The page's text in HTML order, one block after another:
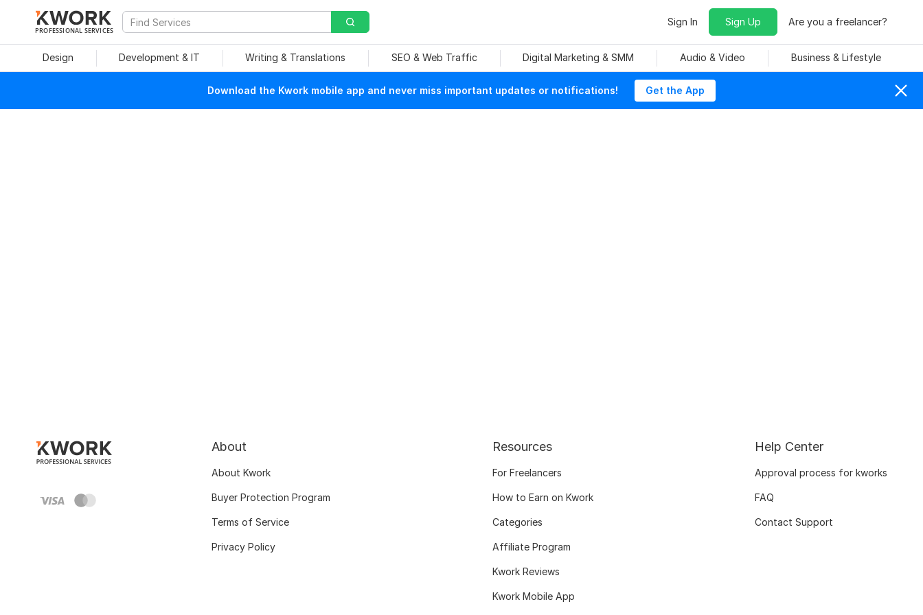
PROFESSIONAL SERVICES
Sign In Sign Up Are you a freelancer?
Design Development & IT Writing & Translations SEO & Web Traffic Digital Marketing & SMM Audio & Video Business & Lifestyle
Download the Kwork mobile app and never miss important updates or notifications! Get the App
About
About Kwork
Buyer Protection Program
Terms of Service
Privacy Policy
Resources
For Freelancers
How to Earn on Kwork
Categories
Affiliate Program
Kwork Reviews
Kwork Mobile App
Help Center
Approval process for kworks
FAQ
Contact Support